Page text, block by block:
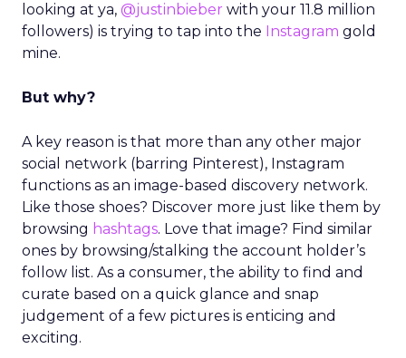
looking at ya, @justinbieber with your 11.8 million
followers) is trying to tap into the Instagram gold
mine.
But why?
A key reason is that more than any other major
social network (barring Pinterest), Instagram
functions as an image-based discovery network.
Like those shoes? Discover more just like them by
browsing hashtags. Love that image? Find similar
ones by browsing/stalking the account holder’s
follow list. As a consumer, the ability to find and
curate based on a quick glance and snap
judgement of a few pictures is enticing and
exciting.